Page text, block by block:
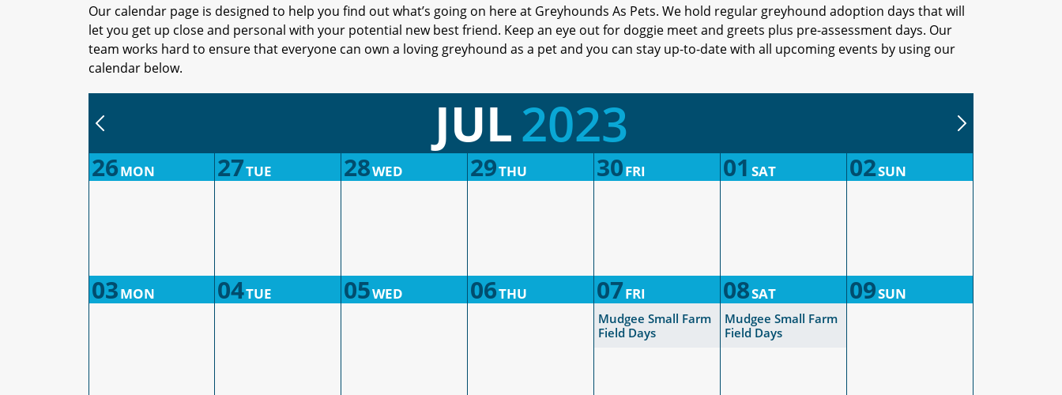
Our calendar page is designed to help you find out what’s going on here at Greyhounds As Pets. We hold regular greyhound adoption days that will
let you get up close and personal with your potential new best friend. Keep an eye out for doggie meet and greets plus pre-assessment days. Our
team works hard to ensure that everyone can own a loving greyhound as a pet and you can stay up-to-date with all upcoming events by using our
calendar below.
JUL2023
26MON 27TUE 28WED 29THU 30FRI 01 SAT 02SUN
03MON 04TUE 05WED 06THU 07FRI 08SAT 09SUN
Mudgee Small Farm
Field Days
Mudgee Small Farm
Field Days